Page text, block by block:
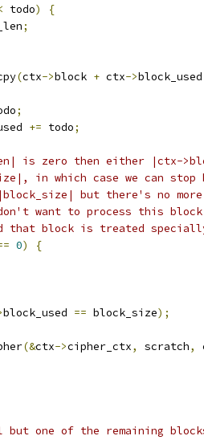
todo)
{
;
(ctx->block + ctx->block_used
;
+= todo;
is zero then either |ctx-
in which case we can
but there's no
want to process this
that block is treated
0)
{
block_used == block_size);
(&ctx->cipher_ctx, scratch,
one of the remaining